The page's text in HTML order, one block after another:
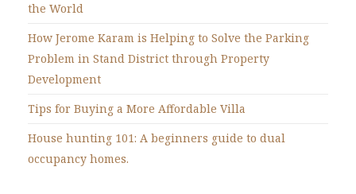
the World
How Jerome Karam is Helping to Solve the Parking
Problem in Stand District through Property
Development
Tips for Buying a More Affordable Villa
House hunting 101: A beginners guide to dual
occupancy homes.